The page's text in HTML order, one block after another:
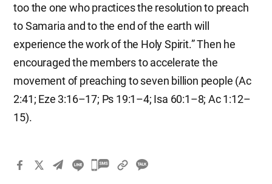
too the one who practices the resolution to preach
to Samaria and to the end of the earth will
experience the work of the Holy Spirit.” Then he
encouraged the members to accelerate the
movement of preaching to seven billion people (Ac
2:41; Eze 3:16–17; Ps 19:1–4; Isa 60:1–8; Ac 1:12–
15).
카